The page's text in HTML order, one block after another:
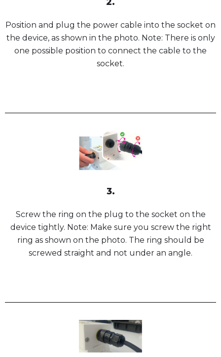
Position and plug the power cable into the socket on
the device, as shown in the photo. Note: There is only
one possible position to connect the cable to the
socket.
3.
Screw the ring on the plug to the socket on the
device tightly. Note: Make sure you screw the right
ring as shown on the photo. The ring should be
screwed straight and not under an angle.